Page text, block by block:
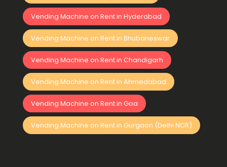
Vending Machine on Rent in Hyderabad
Vending Machine on Rent in Bhubaneswar
Vending Machine on Rent in Chandigarh
Vending Machine on Rent in Ahmedabad
Vending Machine on Rent in Goa
Vending Machine on Rent in Gurgaon (Delhi NCR)